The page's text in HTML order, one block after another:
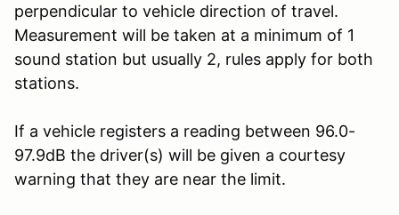
perpendicular to vehicle direction of travel.
Measurement will be taken at a minimum of 1
sound station but usually 2, rules apply for both
stations.
If a vehicle registers a reading between 96.0-
97.9dB the driver(s) will be given a courtesy
warning that they are near the limit.